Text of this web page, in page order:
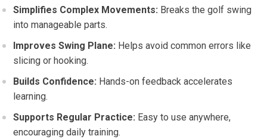
Simplifies Complex Movements: Breaks ⁢the golf swing
into manageable⁣ parts.
Improves Swing Plane: Helps avoid common errors like
slicing or hooking.
Builds Confidence: Hands-on feedback accelerates
learning.
Supports Regular Practice: Easy to use anywhere,
encouraging daily training.